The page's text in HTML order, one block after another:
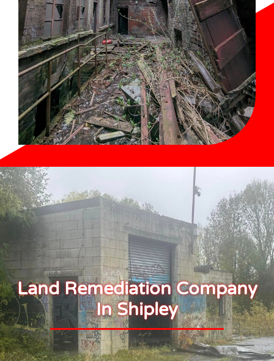
Land Remediation Company
In Shipley